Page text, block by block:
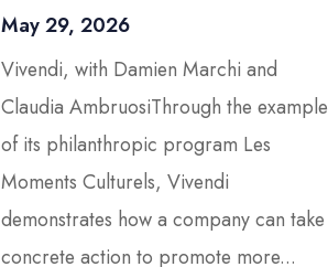
May 29, 2026
Vivendi, with Damien Marchi and
Claudia AmbruosiThrough the example
of its philanthropic program Les
Moments Culturels, Vivendi
demonstrates how a company can take
concrete action to promote more...